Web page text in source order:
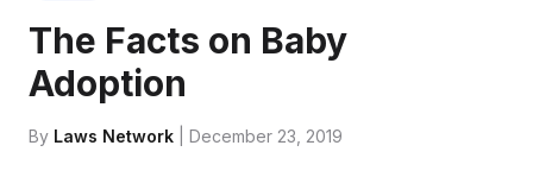
The Facts on Baby
Adoption
By Laws Network | December 23, 2019